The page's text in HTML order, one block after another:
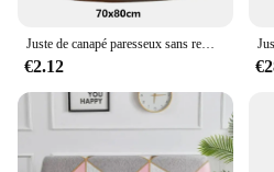
|Wholesale|
**Elegant Protection for
The VERSAILTEX Chair
elegance and functionality.
polyester, this cover is
Juste de canapé paresseux sans remplissage pour adultes, grande housse de sac de haricot, salon, chambre à coucher, maison, tatami, chaise longue, siège confortable
€2.12